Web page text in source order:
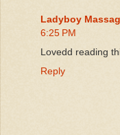
Ladyboy
6:25 PM
Lovedd reading
Reply